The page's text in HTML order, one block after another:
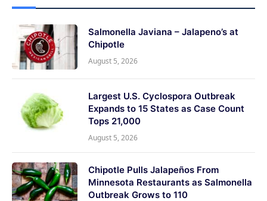
Salmonella Javiana – Jalapeno’s at
Chipotle
August 5, 2026
Largest U.S. Cyclospora Outbreak
Expands to 15 States as Case Count
Tops 21,000
August 5, 2026
Chipotle Pulls Jalapeños From
Minnesota Restaurants as Salmonella
Outbreak Grows to 110